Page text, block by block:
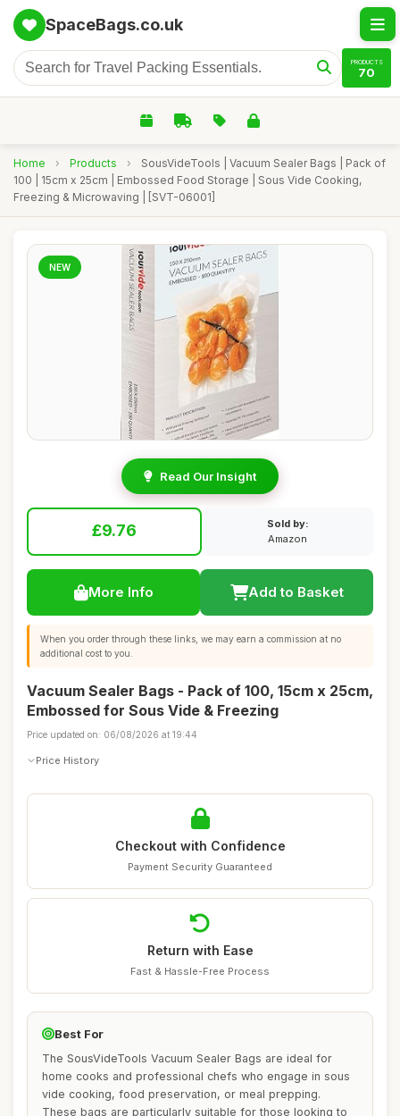
SpaceBags.co.uk
PRODUCTS
70
Home › Products ›
SousVideTools | Vacuum Sealer Bags | Pack of
100 | 15cm x 25cm | Embossed Food Storage | Sous Vide Cooking,
Freezing & Microwaving | [SVT-06001]
NEW
Read Our Insight
£9.76
Sold by:
Amazon
More Info Add to Basket
When you order through these links, we may earn a commission at no
additional cost to you.
Vacuum Sealer Bags - Pack of 100, 15cm x 25cm,
Embossed for Sous Vide & Freezing
Price updated on: 06/08/2026 at 19:44
Price History
Checkout with Confidence
Payment Security Guaranteed
Return with Ease
Fast & Hassle-Free Process
Best For
The SousVideTools Vacuum Sealer Bags are ideal for
home cooks and professional chefs who engage in sous
vide cooking, food preservation, or meal prepping.
These bags are particularly suitable for those looking to